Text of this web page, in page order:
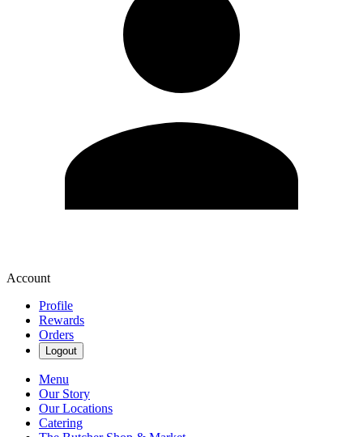
Account
Profile
Rewards
Orders
Logout
Menu
Our Story
Our Locations
Catering